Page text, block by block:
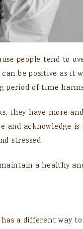
people tend to
be positive as it
period of time
they have more
acknowledge
stressed.
a healthy
a different way